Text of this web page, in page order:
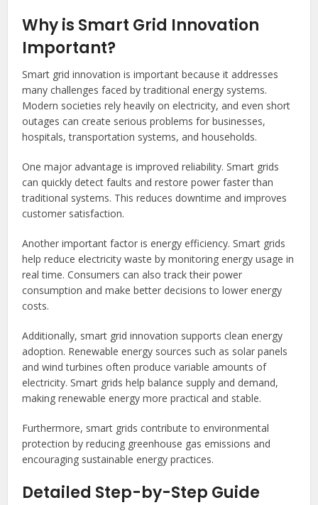
Why is Smart Grid Innovation
Important?
Smart grid innovation is important because it addresses
many challenges faced by traditional energy systems.
Modern societies rely heavily on electricity, and even short
outages can create serious problems for businesses,
hospitals, transportation systems, and households.
One major advantage is improved reliability. Smart grids
can quickly detect faults and restore power faster than
traditional systems. This reduces downtime and improves
customer satisfaction.
Another important factor is energy efficiency. Smart grids
help reduce electricity waste by monitoring energy usage in
real time. Consumers can also track their power
consumption and make better decisions to lower energy
costs.
Additionally, smart grid innovation supports clean energy
adoption. Renewable energy sources such as solar panels
and wind turbines often produce variable amounts of
electricity. Smart grids help balance supply and demand,
making renewable energy more practical and stable.
Furthermore, smart grids contribute to environmental
protection by reducing greenhouse gas emissions and
encouraging sustainable energy practices.
Detailed Step-by-Step Guide